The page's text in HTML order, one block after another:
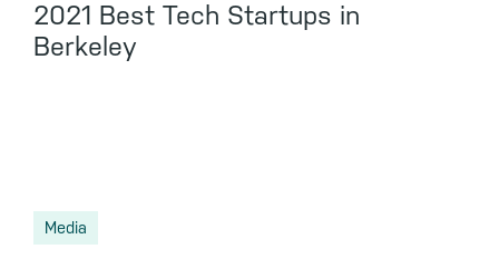
2021 Best Tech Startups in
Berkeley
Media